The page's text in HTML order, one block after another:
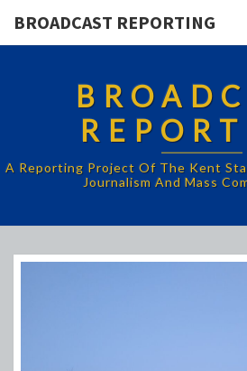
BROADCAST REPORTING
A Reporting Project Of The Kent
Journalism And Mass